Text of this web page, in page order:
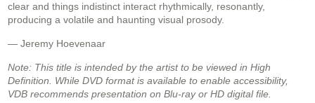
clear and things indistinct interact rhythmically, resonantly,
producing a volatile and haunting visual prosody.
— Jeremy Hoevenaar
Note: This title is intended by the artist to be viewed in High
Definition. While DVD format is available to enable accessibility,
VDB recommends presentation on Blu-ray or HD digital file.